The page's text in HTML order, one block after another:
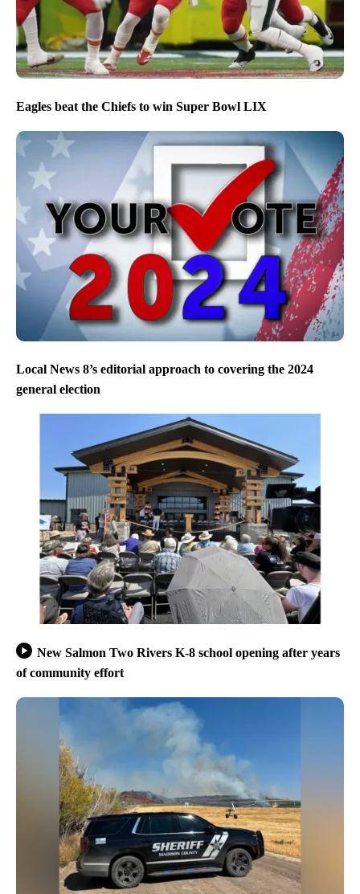
Eagles beat the Chiefs to win Super Bowl LIX
Local News 8’s editorial approach to covering the 2024
general election
New Salmon Two Rivers K-8 school opening after years
of community effort